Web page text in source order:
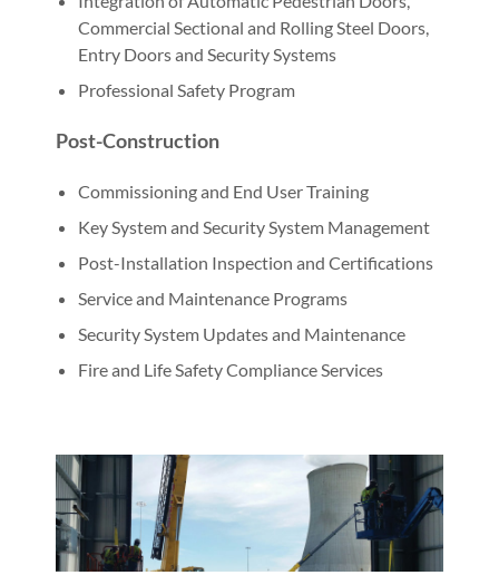
Commercial Sectional and Rolling Steel Doors,
Entry Doors and Security Systems
Professional Safety Program
Post-Construction
Commissioning and End User Training
Key System and Security System Management
Post-Installation Inspection and Certifications
Service and Maintenance Programs
Security System Updates and Maintenance
Fire and Life Safety Compliance Services